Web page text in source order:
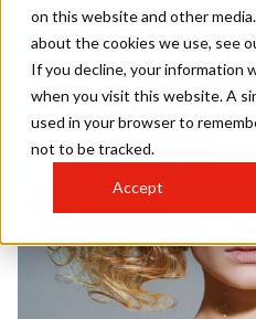
on this website and other
about the cookies we use, see
If you decline, your information
when you visit this website. A
used in your browser to
not to be tracked.
Accept